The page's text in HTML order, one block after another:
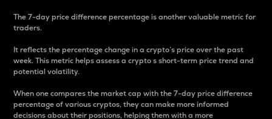
The 7-day price difference percentage is another valuable metric for
traders.
It reflects the percentage change in a crypto’s price over the past
week. This metric helps assess a crypto s short-term price trend and
potential volatility.
When one compares the market cap with the 7-day price difference
percentage of various cryptos, they can make more informed
decisions about their positions, helping them with a more